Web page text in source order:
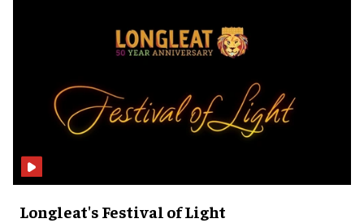
Longleat's Festival of Light